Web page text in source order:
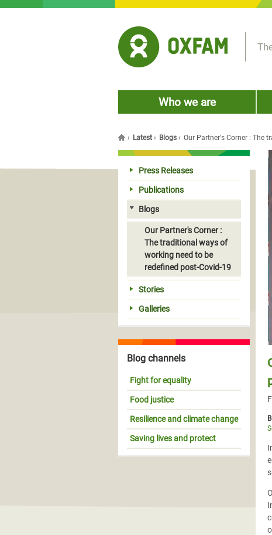
Who we are
You are here
› Latest › Blogs › Our Partner's Corner : The
Press Releases
Publications
Blogs
Our Partner's Corner :
The traditional ways of
working need to be
redefined post-Covid-19
Stories
Galleries
Blog channels
Fight for equality
Food justice
Resilience and climate change
Saving lives and protect